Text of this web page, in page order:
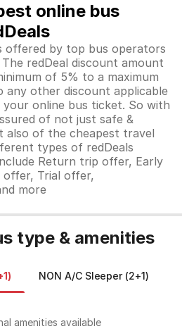
online bus
offered by top bus operators
redDeal discount amount
of 5% to a maximum
any other discount applicable
online bus ticket. So with
of not just safe &
of the cheapest travel
types of redDeals
Return trip offer, Early
offer, Trial offer,
more
type & amenities
NON A/C Sleeper (2+1)
amenities available